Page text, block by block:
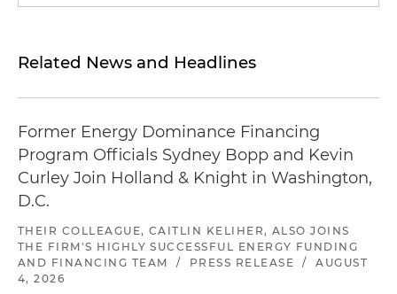
Related News and Headlines
Former Energy Dominance Financing
Program Officials Sydney Bopp and Kevin
Curley Join Holland & Knight in Washington,
D.C.
THEIR COLLEAGUE, CAITLIN KELIHER, ALSO JOINS
THE FIRM'S HIGHLY SUCCESSFUL ENERGY FUNDING
AND FINANCING TEAM
/ PRESS RELEASE /
AUGUST
4, 2026